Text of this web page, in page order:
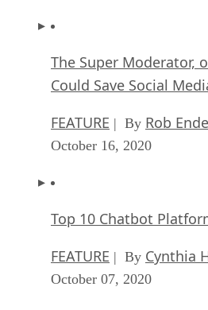
The Super Moderator,
Could Save Social
FEATURE | By Rob
October 16, 2020
Top 10 Chatbot
FEATURE | By Cynthia
October 07, 2020